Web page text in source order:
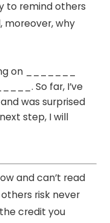
to remind others
moreover, why
on _______
So far, I’ve
was surprised
step, I will
and can’t read
others risk never
credit you